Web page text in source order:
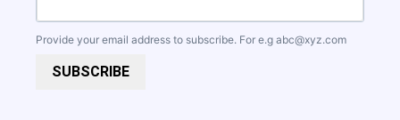
Provide your email address to subscribe. For e.g abc@xyz.com
SUBSCRIBE